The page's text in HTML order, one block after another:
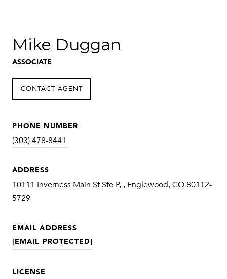
Mike Duggan
ASSOCIATE
CONTACT AGENT
PHONE NUMBER
(303) 478-8441
ADDRESS
10111 Inverness Main St Ste P, , Englewood, CO 80112-
5729
EMAIL ADDRESS
[EMAIL PROTECTED]
LICENSE